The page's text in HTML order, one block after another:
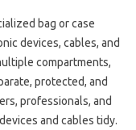
bag or case
devices, cables, and
compartments,
protected, and
professionals, and
and cables tidy.